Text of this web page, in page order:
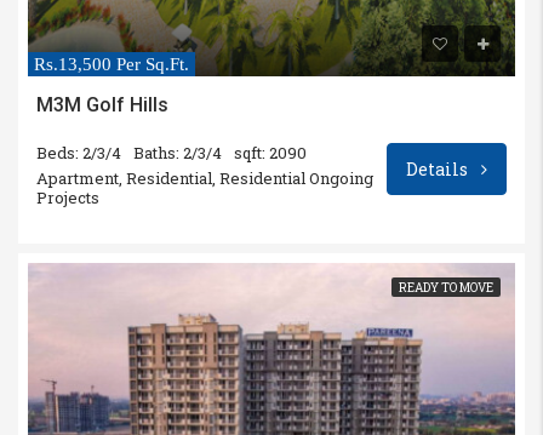
Rs.13,500 Per Sq.Ft.
M3M Golf Hills
Beds: 2/3/4 Baths: 2/3/4 sqft: 2090
Apartment, Residential, Residential Ongoing
Projects
Details
READY TO MOVE